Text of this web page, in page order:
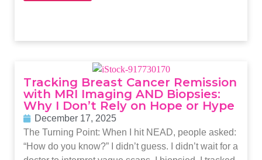
Tracking Breast Cancer Remission
with MRI Imaging AND Biopsies:
Why I Don’t Rely on Hope or Hype
December 17, 2025
The Turning Point: When I hit NEAD, people asked:
“How do you know?” I didn’t guess. I didn’t wait for a